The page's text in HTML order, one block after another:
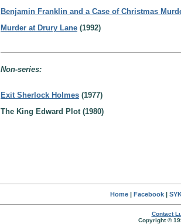
Benjamin Franklin and a Case of Christmas
Murder at Drury Lane (1992)
Non-series:
Exit Sherlock Holmes (1977)
The King Edward Plot (1980)
Home| Facebook|
Contact
Copyright ©